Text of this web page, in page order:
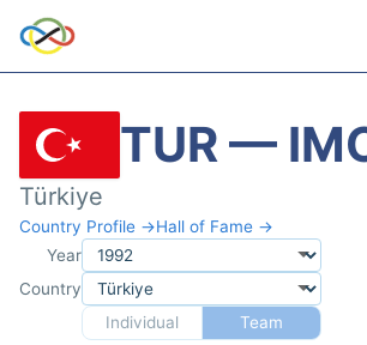
TUR —
Türkiye
Country Profile →Hall of Fame →
Year
Country
Individual
Team